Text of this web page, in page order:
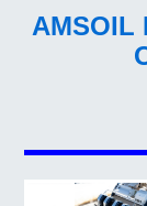
AMSOIL